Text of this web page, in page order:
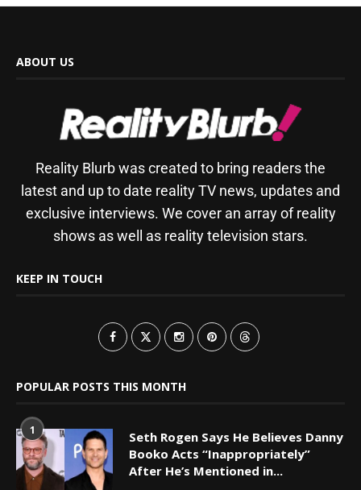
ABOUT US
Reality Blurb was created to bring readers the
latest and up to date reality TV news, updates and
exclusive interviews. We cover an array of reality
shows as well as reality television stars.
KEEP IN TOUCH
POPULAR POSTS THIS MONTH
1
Seth Rogen Says He Believes Danny
Booko Acts “Inappropriately”
After He’s Mentioned in...